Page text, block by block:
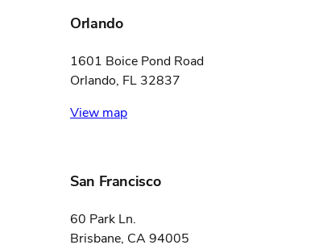
Orlando
1601 Boice Pond Road
Orlando, FL 32837
View map
San Francisco
60 Park Ln.
Brisbane, CA 94005